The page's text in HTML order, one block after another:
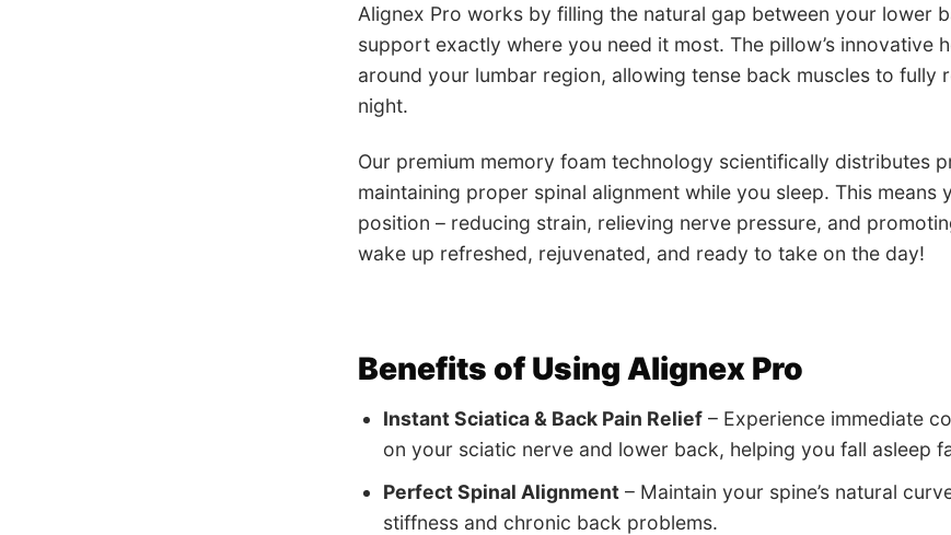
Alignex Pro works by filling the natural gap between your lower
support exactly where you need it most. The pillow’s innovative
around your lumbar region, allowing tense back muscles to fully
night.
Our premium memory foam technology scientifically distributes
maintaining proper spinal alignment while you sleep. This means
position – reducing strain, relieving nerve pressure, and
wake up refreshed, rejuvenated, and ready to take on the day!
Benefits of Using Alignex Pro
Instant Sciatica & Back Pain Relief– Experience immediate
on your sciatic nerve and lower back, helping you fall asleep
Perfect Spinal Alignment– Maintain your spine’s natural
stiffness and chronic back problems.